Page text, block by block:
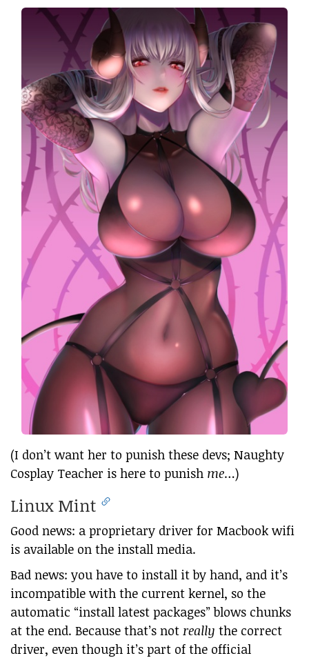
(I don’t want her to punish these devs; Naughty
Cosplay Teacher is here to punish me…)
Linux Mint
Good news: a proprietary driver for Macbook wifi
is available on the install media.
Bad news: you have to install it by hand, and it’s
incompatible with the current kernel, so the
automatic “install latest packages” blows chunks
at the end. Because that’s not really the correct
driver, even though it’s part of the official